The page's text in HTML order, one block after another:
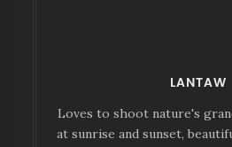
LANTAW
Loves to shoot nature's
at sunrise and sunset,